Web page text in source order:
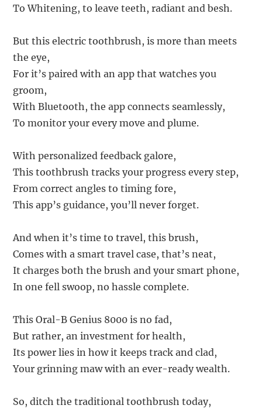
To Whitening, to leave teeth, radiant and besh.
But this electric toothbrush, is more than meets
the eye,
For it’s paired with an app that watches you
groom,
With Bluetooth, the app connects seamlessly,
To monitor your every move and plume.
With personalized feedback galore,
This toothbrush tracks your progress every step,
From correct angles to timing fore,
This app’s guidance, you’ll never forget.
And when it’s time to travel, this brush,
Comes with a smart travel case, that’s neat,
It charges both the brush and your smart phone,
In one fell swoop, no hassle complete.
This Oral-B Genius 8000 is no fad,
But rather, an investment for health,
Its power lies in how it keeps track and clad,
Your grinning maw with an ever-ready wealth.
So, ditch the traditional toothbrush today,